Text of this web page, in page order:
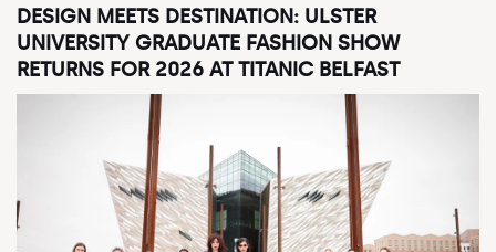
DESIGN MEETS DESTINATION: ULSTER
UNIVERSITY GRADUATE FASHION SHOW
RETURNS FOR 2026 AT TITANIC BELFAST